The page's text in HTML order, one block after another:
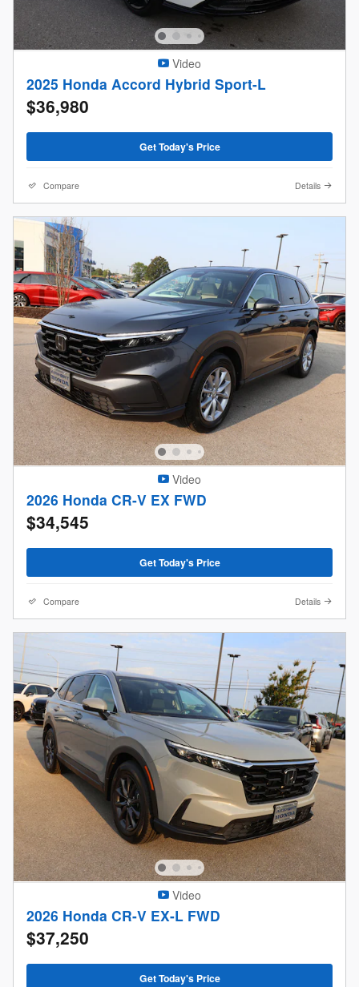
Video
2025 Honda Accord Hybrid Sport-L
$36,980
Get Today's Price
Compare Details
Video
2026 Honda CR-V EX FWD
$34,545
Get Today's Price
Compare Details
Video
2026 Honda CR-V EX-L FWD
$37,250
Get Today's Price